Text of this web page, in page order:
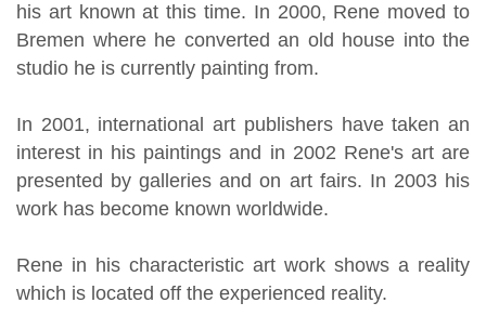
his art known at this time. In 2000, Rene moved to
Bremen where he converted an old house into the
studio he is currently painting from.
In 2001, international art publishers have taken an
interest in his paintings and in 2002 Rene's art are
presented by galleries and on art fairs. In 2003 his
work has become known worldwide.
Rene in his characteristic art work shows a reality
which is located off the experienced reality.